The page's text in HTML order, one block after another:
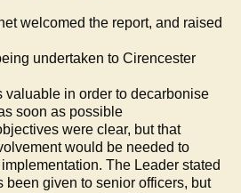
welcomed the report, and raised
undertaken to Cirencester
valuable in order to decarbonise
soon as possible
were clear, but that
would be needed to
The Leader stated
been given to senior officers, but